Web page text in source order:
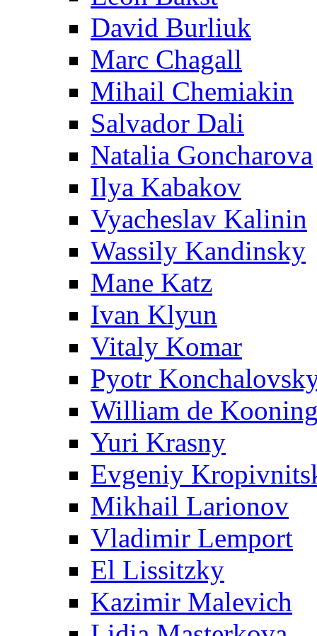
David Burliuk
Marc Chagall
Mihail Chemiakin
Salvador Dali
Natalia Goncharova
Ilya Kabakov
Vyacheslav Kalinin
Wassily Kandinsky
Mane Katz
Ivan Klyun
Vitaly Komar
Pyotr
William de
Yuri Krasny
Evgeniy
Mikhail Larionov
Vladimir Lemport
El Lissitzky
Kazimir Malevich